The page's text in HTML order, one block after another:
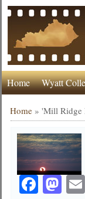
Home Wyatt
Home »'Mill Ridge